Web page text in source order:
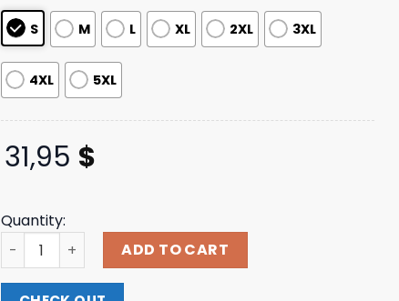
S M L XL 2XL 3XL
4XL 5XL
31,95 $
Quantity:
Any Means Necessary Store Merch Mayhem T-Shirt
ADD TO CART